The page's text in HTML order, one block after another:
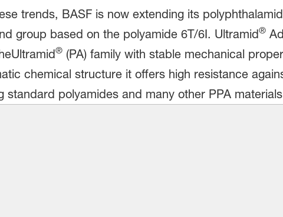
trends, BASF is now extending its
group based on the polyamide 6T/6I. Ultramid®
®(PA) family with stable mechanical
chemical structure it offers high resistance
standard polyamides and many other PPA